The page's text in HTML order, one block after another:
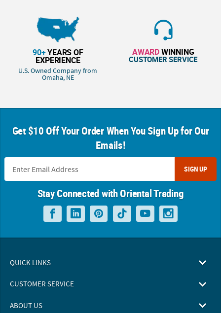
90+YEARS OF
EXPERIENCE
U.S. Owned Company from
Omaha, NE
AWARDWINNING
CUSTOMER SERVICE
Get $10 Off Your Order When You Sign Up for Our
Emails!
SIGN UP
Stay Connected with Oriental Trading
QUICK LINKS
CUSTOMER SERVICE
ABOUT US